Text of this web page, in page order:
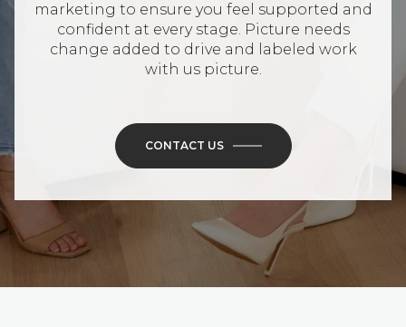
marketing to ensure you feel supported and
confident at every stage. Picture needs
change added to drive and labeled work
with us picture.
CONTACT US